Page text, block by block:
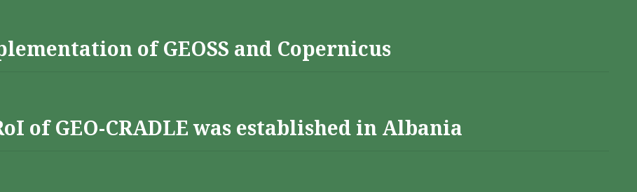
of GEOSS and Copernicus
of GEO-CRADLE was established in Albania